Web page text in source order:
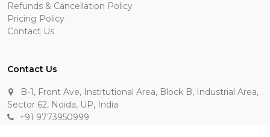
Refunds & Cancellation Policy
Pricing Policy
Contact Us
Contact Us
B-1, Front Ave, Institutional Area, Block B, Industrial Area,
Sector 62, Noida, UP, India
+91 9773950999